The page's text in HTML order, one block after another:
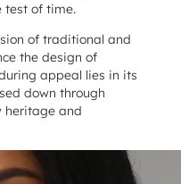
test of time.
of traditional and
the design of
appeal lies in its
down through
heritage and